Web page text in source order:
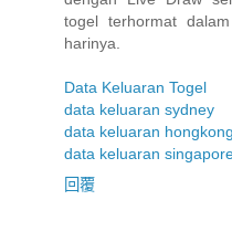
togel terhormat
harinya.
Data Keluaran Togel
data keluaran sydney
data keluaran hongkong
data keluaran
回覆